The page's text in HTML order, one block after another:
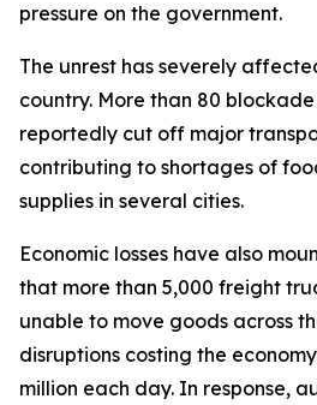
pressure on the government.
The unrest has severely
country. More than 80
reportedly cut off major
contributing to shortages of
supplies in several cities.
Economic losses have also
that more than 5,000 freight
unable to move goods across
disruptions costing the
million each day. In response,